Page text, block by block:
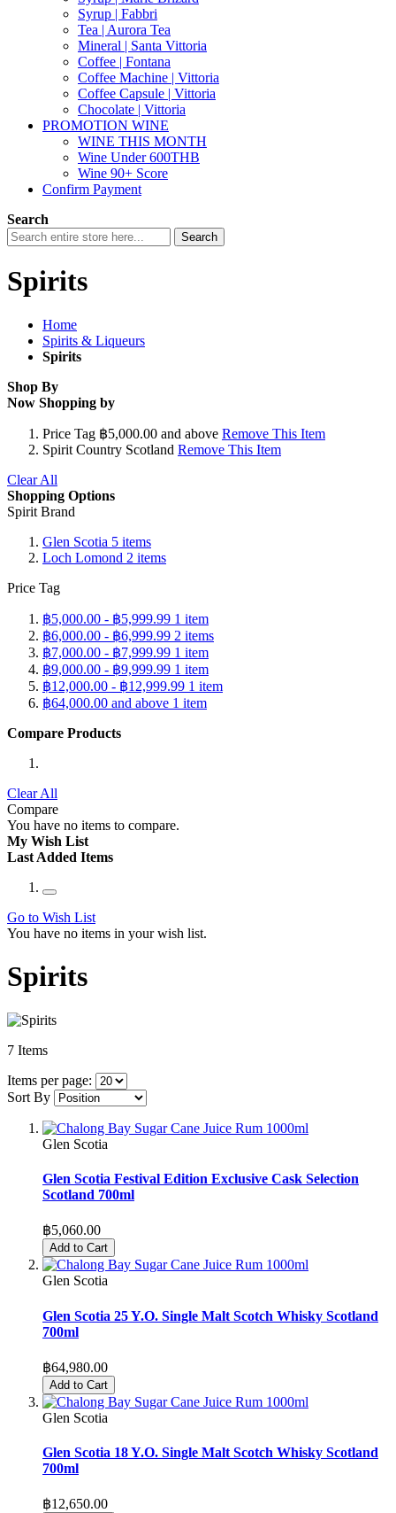
Syrup | Fabbri
Tea | Aurora Tea
Mineral | Santa Vittoria
Coffee | Fontana
Coffee Machine | Vittoria
Coffee Capsule | Vittoria
Chocolate | Vittoria
PROMOTION WINE
WINE THIS MONTH
Wine Under 600THB
Wine 90+ Score
Confirm Payment
Search
Search
Spirits
Home
Spirits & Liqueurs
Spirits
Shop By
Now Shopping by
Price Tag ฿5,000.00 and above Remove This Item
Spirit Country Scotland Remove This Item
Clear All
Shopping Options
Spirit Brand
Glen Scotia 5 items
Loch Lomond 2 items
Price Tag
฿5,000.00 - ฿5,999.99 1 item
฿6,000.00 - ฿6,999.99 2 items
฿7,000.00 - ฿7,999.99 1 item
฿9,000.00 - ฿9,999.99 1 item
฿12,000.00 - ฿12,999.99 1 item
฿64,000.00 and above 1 item
Compare Products
Clear All
Compare
You have no items to compare.
My Wish List
Last Added Items
Go to Wish List
You have no items in your wish list.
Spirits
7 Items
Items per page:
Sort By
Glen Scotia
Glen Scotia Festival Edition Exclusive Cask Selection
Scotland 700ml
฿5,060.00
Add to Cart
Glen Scotia
Glen Scotia 25 Y.O. Single Malt Scotch Whisky Scotland
700ml
฿64,980.00
Add to Cart
Glen Scotia
Glen Scotia 18 Y.O. Single Malt Scotch Whisky Scotland
700ml
฿12,650.00